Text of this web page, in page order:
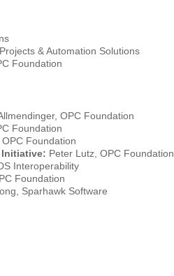
& Automation Solutions
Foundation
OPC Foundation
Foundation
Foundation
Initiative: Peter Lutz, OPC Foundation
Interoperability
Foundation
Sparhawk Software